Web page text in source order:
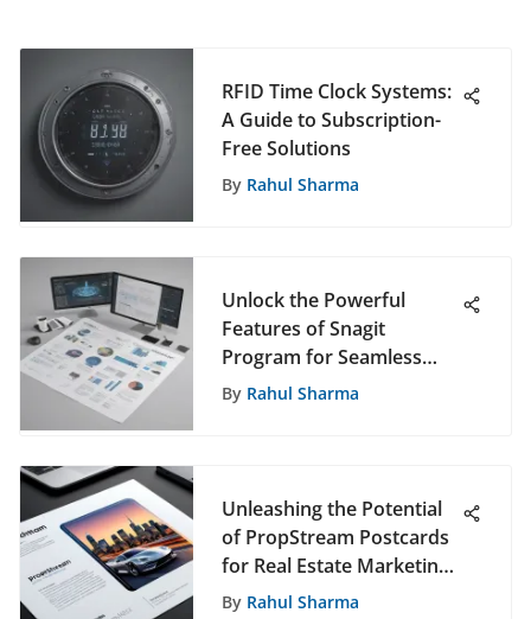
RFID Time Clock Systems:
A Guide to Subscription-
Free Solutions
By Rahul Sharma
Unlock the Powerful
Features of Snagit
Program for Seamless
Screen Capture and
By Rahul Sharma
Unleashing the Potential
of PropStream Postcards
for Real Estate Marketing
Success
By Rahul Sharma